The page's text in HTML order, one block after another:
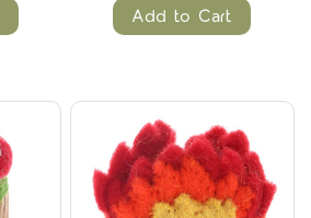
Add to Cart